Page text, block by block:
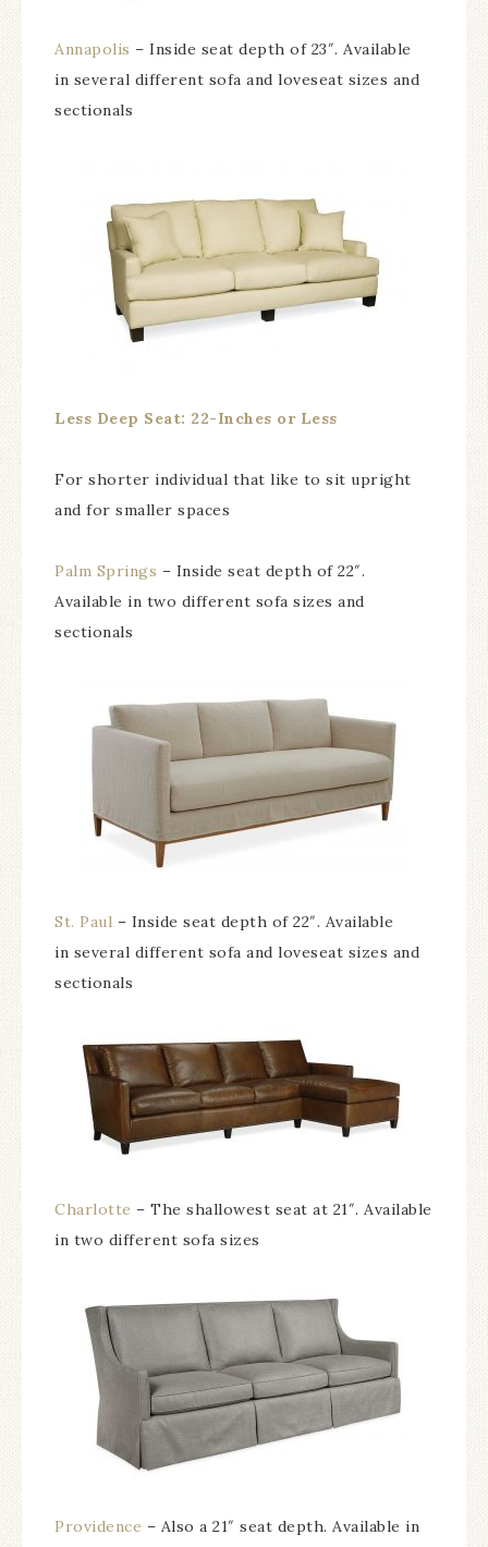
Annapolis – Inside seat depth of 23″. Available
in several different sofa and loveseat sizes and
sectionals
Less Deep Seat: 22-Inches or Less
For shorter individual that like to sit upright
and for smaller spaces
Palm Springs – Inside seat depth of 22″.
Available in two different sofa sizes and
sectionals
St. Paul – Inside seat depth of 22″. Available
in several different sofa and loveseat sizes and
sectionals
Charlotte – The shallowest seat at 21″. Available
in two different sofa sizes
Providence – Also a 21″ seat depth. Available in